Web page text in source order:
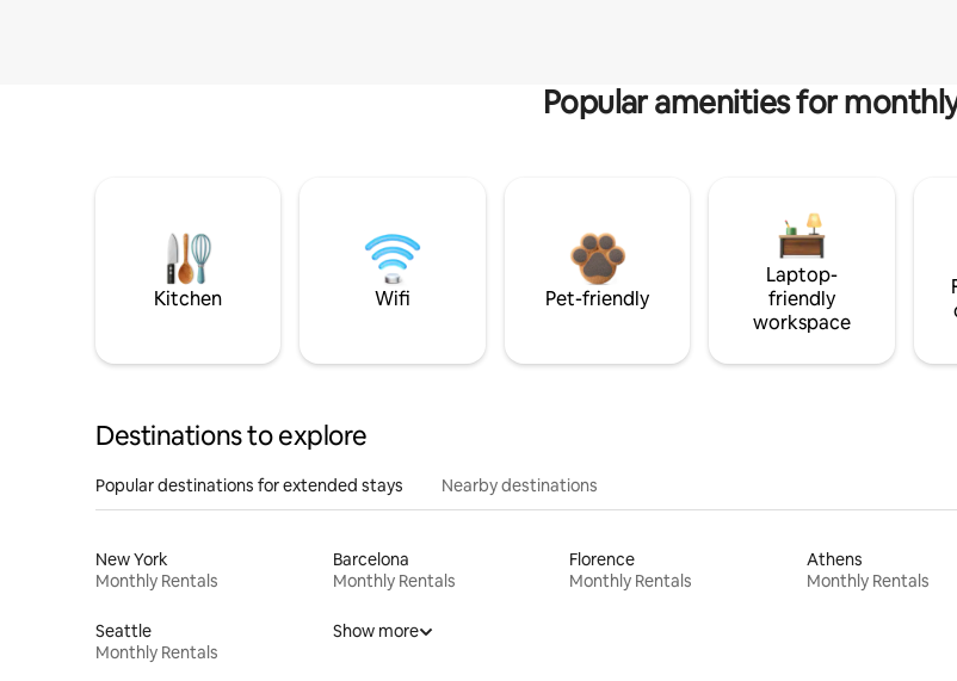
Popular amenities for
Kitchen Wifi Pet-friendly
Laptop-
friendly
workspace
Destinations to explore
Popular destinations for extended stays Nearby destinations
New York
Monthly Rentals
Barcelona
Monthly Rentals
Florence
Monthly Rentals
Athens
Monthly Rentals
Seattle
Monthly Rentals
Show more